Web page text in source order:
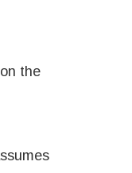
the